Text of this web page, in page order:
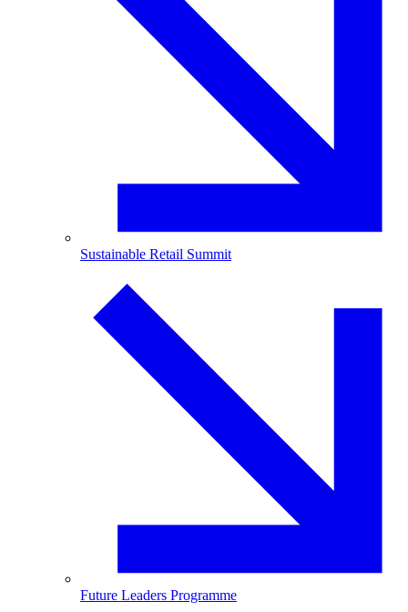
Sustainable Retail Summit
Future Leaders Programme